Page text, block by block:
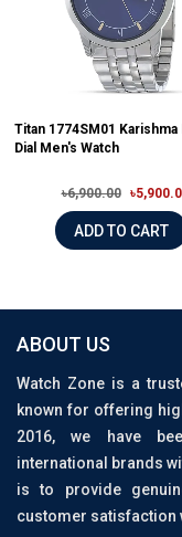
Titan 1774SM01 Karishma
Dial Men's Watch
৳6,900.00
ADD TO CART
ABOUT US
Watch Zone is a
known for offering
2016, we have
international brands
is to provide
customer satisfaction